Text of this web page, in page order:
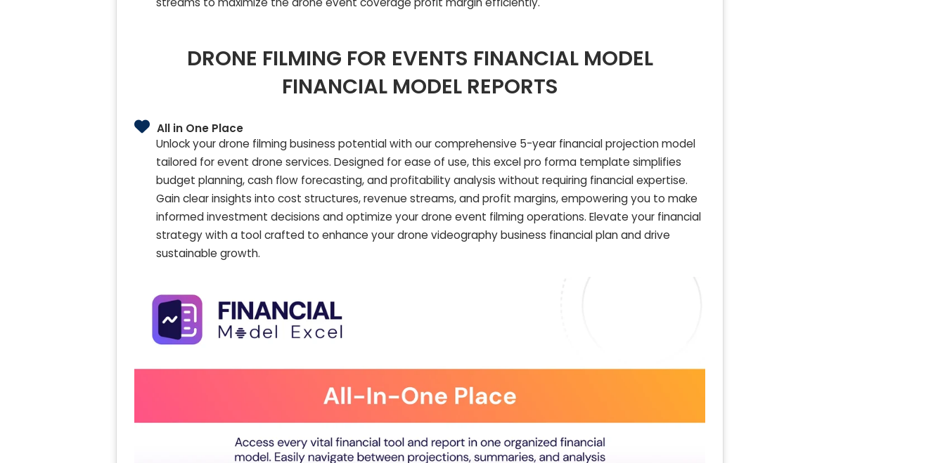
DRONE FILMING FOR EVENTS FINANCIAL MODEL
FINANCIAL MODEL REPORTS
All in One Place
Unlock your drone filming business potential with our comprehensive 5-year financial projection model
tailored for event drone services. Designed for ease of use, this excel pro forma template simplifies
budget planning, cash flow forecasting, and profitability analysis without requiring financial expertise.
Gain clear insights into cost structures, revenue streams, and profit margins, empowering you to make
informed investment decisions and optimize your drone event filming operations. Elevate your financial
strategy with a tool crafted to enhance your drone videography business financial plan and drive
sustainable growth.